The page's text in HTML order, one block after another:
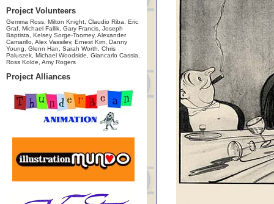
Project Volunteers
Gemma Ross, Milton Knight, Claudio Riba, Eric
Graf, Michael Fallik, Gary Francis, Joseph
Baptista, Kelsey Sorge-Toomey, Alexander
Camarillo, Alex Vassilev, Ernest Kim, Danny
Young, Glenn Han, Sarah Worth, Chris
Paluszek, Michael Woodside, Giancarlo Cassia,
Ross Kolde, Amy Rogers
Project Alliances